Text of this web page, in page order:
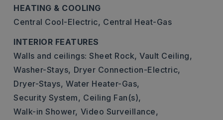
HEATING & COOLING
Central Cool-Electric, Central Heat-Gas
INTERIOR FEATURES
Walls and ceilings: Sheet Rock, Vault Ceiling,
Washer-Stays, Dryer Connection-Electric,
Dryer-Stays, Water Heater-Gas,
Security System, Ceiling Fan(s),
Walk-in Shower, Video Surveillance,